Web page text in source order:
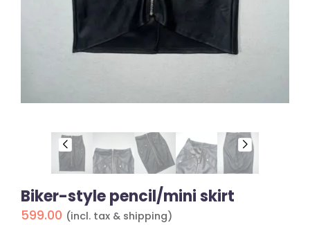
Biker-style pencil/mini skirt
599.00 (incl. tax & shipping)